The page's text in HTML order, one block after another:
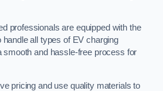
professionals are equipped with the
handle all types of EV charging
smooth and hassle-free process for
pricing and use quality materials to